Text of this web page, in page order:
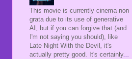
This movie is currently cinema non
grata due to its use of generative
AI, but if you can forgive that (and
I'm not saying you should), like
Late Night With the Devil, it's
actually pretty good. It's certainly...